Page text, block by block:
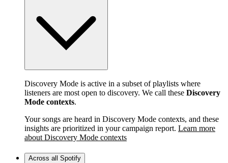
Discovery Mode is active in a subset of playlists where
listeners are most open to discovery. We call these Discovery
Mode contexts.
Your songs are heard in Discovery Mode contexts, and these
insights are prioritized in your campaign report. Learn more
about Discovery Mode contexts
Across all Spotify